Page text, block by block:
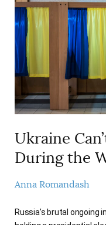
Ukraine
During the
Anna Romandash
Russia’s brutal ongoing